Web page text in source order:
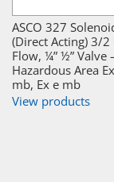
ASCO 327
(Direct Acting) 3/2
Flow, ¼” ½” Valve
Hazardous Area
mb, Ex e mb
View products